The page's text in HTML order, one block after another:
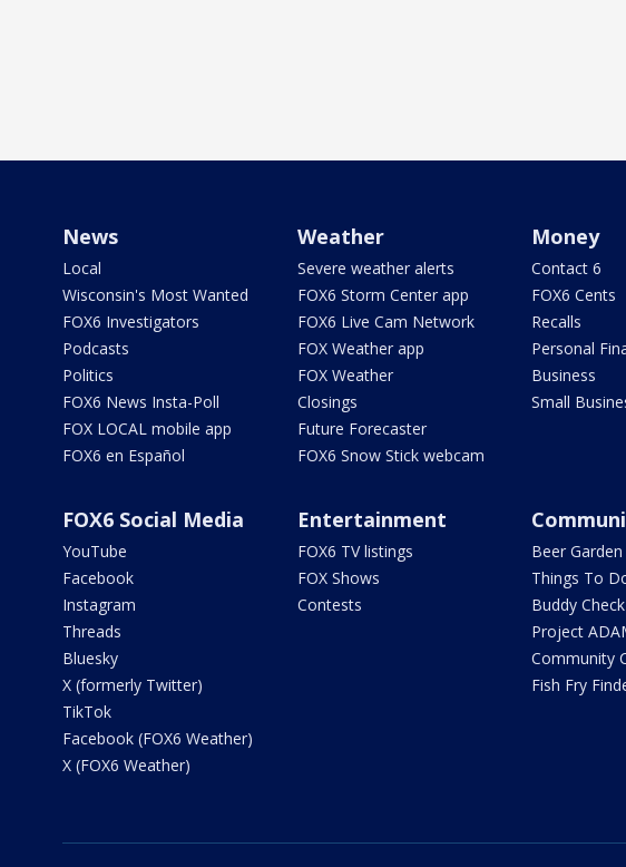
News
Local
Wisconsin's Most Wanted
FOX6 Investigators
Podcasts
Politics
FOX6 News Insta-Poll
FOX LOCAL mobile app
FOX6 en Español
Weather
Severe weather alerts
FOX6 Storm Center app
FOX6 Live Cam Network
FOX Weather app
FOX Weather
Closings
Future Forecaster
FOX6 Snow Stick webcam
Money
Contact 6
FOX6 Cents
Recalls
Personal
Business
Small
FOX6 Social Media
YouTube
Facebook
Instagram
Threads
Bluesky
X (formerly Twitter)
TikTok
Facebook (FOX6 Weather)
X (FOX6 Weather)
Entertainment
FOX6 TV listings
FOX Shows
Contests
Beer
Things To
Buddy
Project
Community
Fish Fry